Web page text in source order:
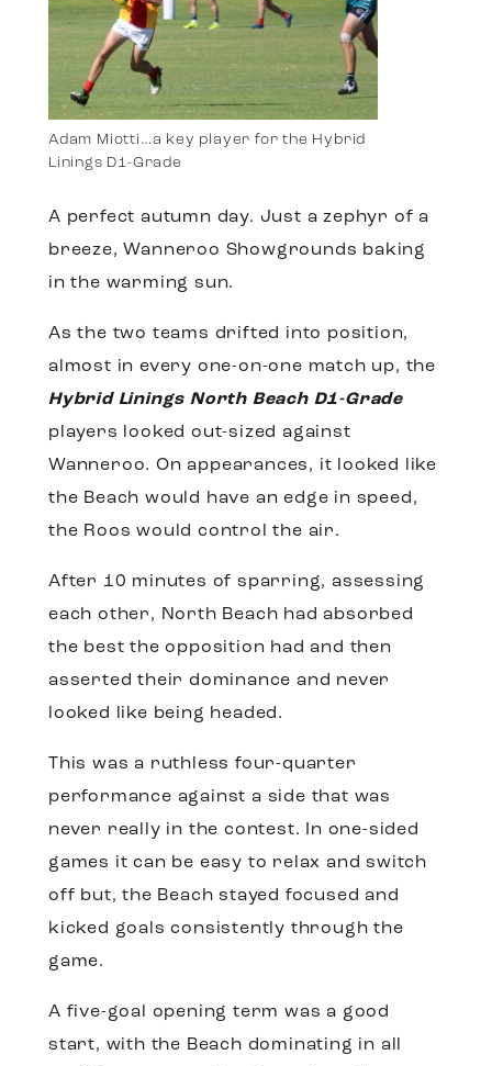
Adam Miotti…a key player for the Hybrid
Linings D1-Grade
A perfect autumn day. Just a zephyr of a
breeze, Wanneroo Showgrounds baking
in the warming sun.
As the two teams drifted into position,
almost in every one-on-one match up, the
Hybrid Linings North Beach D1-Grade
players looked out-sized against
Wanneroo. On appearances, it looked like
the Beach would have an edge in speed,
the Roos would control the air.
After 10 minutes of sparring, assessing
each other, North Beach had absorbed
the best the opposition had and then
asserted their dominance and never
looked like being headed.
This was a ruthless four-quarter
performance against a side that was
never really in the contest. In one-sided
games it can be easy to relax and switch
off but, the Beach stayed focused and
kicked goals consistently through the
game.
A five-goal opening term was a good
start, with the Beach dominating in all